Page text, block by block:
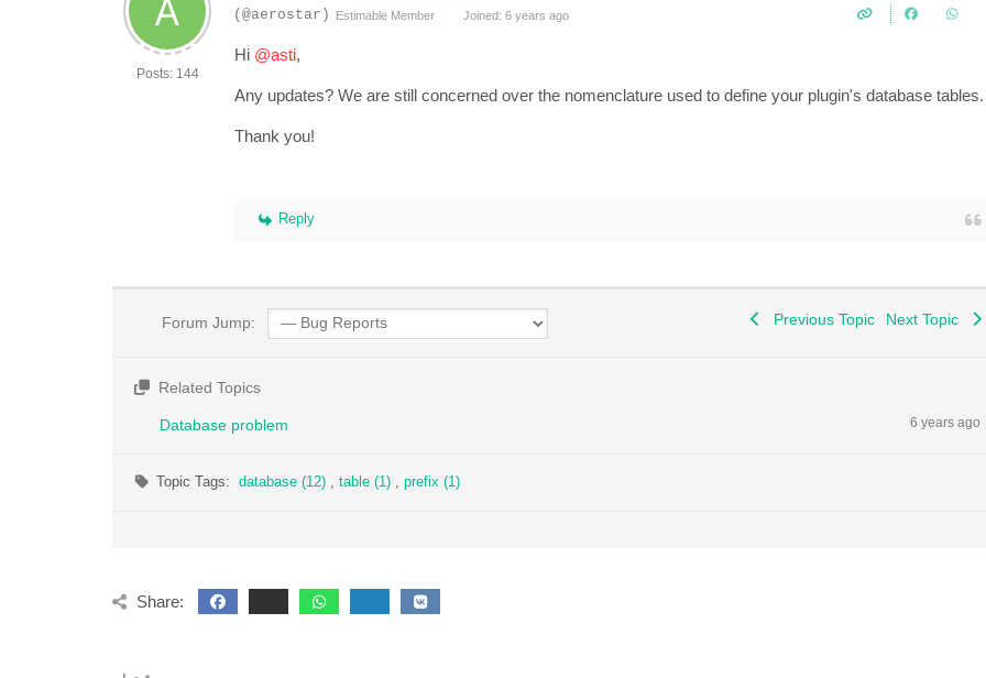
Posts: 144
(@aerostar) Estimable Member Joined: 6 years ago
Hi @asti,
Any updates? We are still concerned over the nomenclature used to define your plugin's database tables.
Thank you!
Reply
Forum Jump: Previous Topic Next Topic
Related Topics
Database problem 6 years ago
Topic Tags:database (12) , table (1) , prefix (1)
Share: